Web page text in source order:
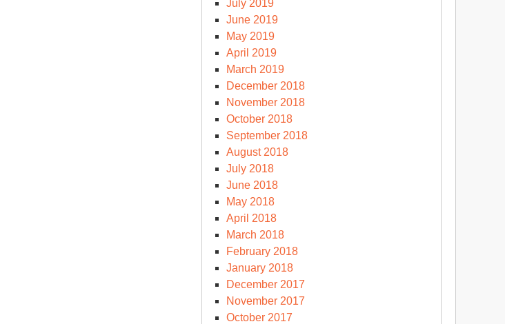
July 2019
June 2019
May 2019
April 2019
March 2019
December 2018
November 2018
October 2018
September 2018
August 2018
July 2018
June 2018
May 2018
April 2018
March 2018
February 2018
January 2018
December 2017
November 2017
October 2017